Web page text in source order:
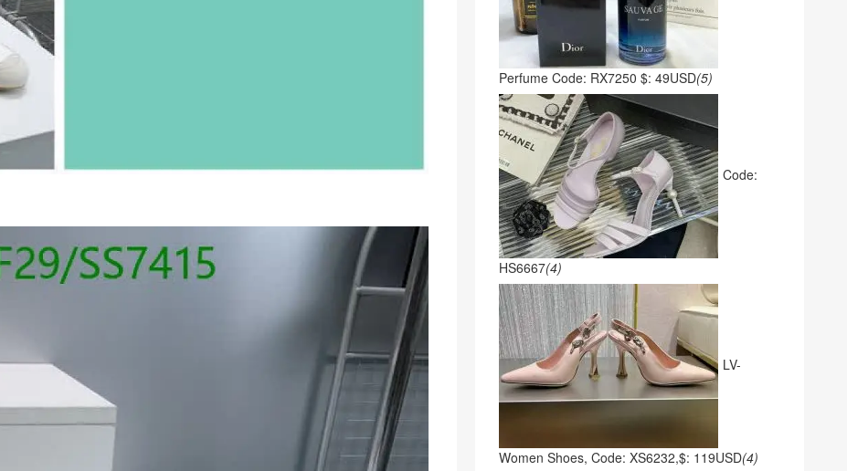
Perfume Code: RX7250 $: 49USD(5)
Code:
HS6667(4)
LV-
Women Shoes, Code: XS6232,$: 119USD(4)